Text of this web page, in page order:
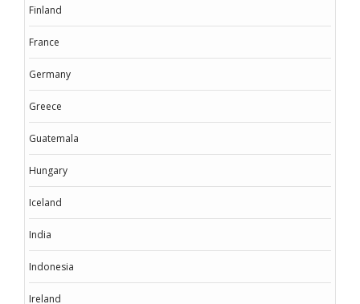
Finland
France
Germany
Greece
Guatemala
Hungary
Iceland
India
Indonesia
Ireland